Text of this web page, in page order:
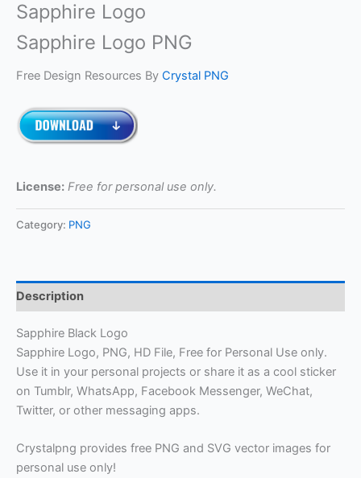
Sapphire Logo
Sapphire Logo PNG
Free Design Resources By Crystal PNG
License: Free for personal use only.
Category: PNG
Description
Sapphire Black Logo
Sapphire Logo, PNG, HD File, Free for Personal Use only.
Use it in your personal projects or share it as a cool sticker
on Tumblr, WhatsApp, Facebook Messenger, WeChat,
Twitter, or other messaging apps.
Crystalpng provides free PNG and SVG vector images for
personal use only!